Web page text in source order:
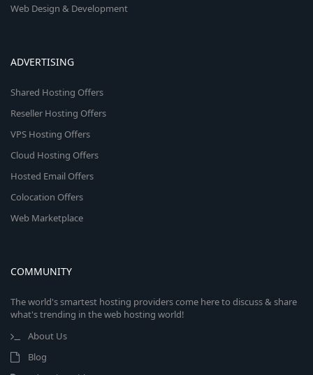
Web Design & Development
ADVERTISING
Shared Hosting Offers
Reseller Hosting Offers
VPS Hosting Offers
Cloud Hosting Offers
Hosted Email Offers
Colocation Offers
Web Marketplace
COMMUNITY
The world's smartest hosting providers come here to discuss & share
what's trending in the web hosting world!
About Us
Blog